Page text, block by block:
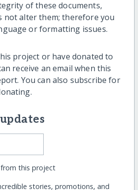
of these documents,
not alter them; therefore you
or formatting issues.
project or have donated to
receive an email when this
You can also subscribe for
this project
stories, promotions, and